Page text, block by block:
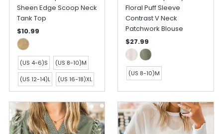
Sheen Edge Scoop Neck
Tank Top
$10.99
(US 4-6)S (US 8-10)M
(US 12-14)L (US 16-18)XL
Floral Puff Sleeve
Contrast V Neck
Patchwork Blouse
$27.99
(US 8-10)M